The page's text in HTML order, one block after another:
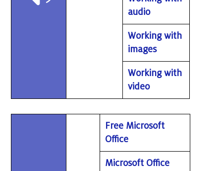
audio
Working with
images
Working with
video
Free Microsoft
Office
Microsoft Office